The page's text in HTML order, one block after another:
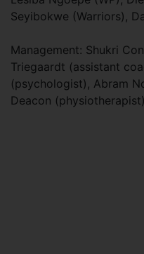
Seyibokwe (Warriors),
Management: Shukri
Triegaardt (assistant
(psychologist), Abram
Deacon (physiotherapist)